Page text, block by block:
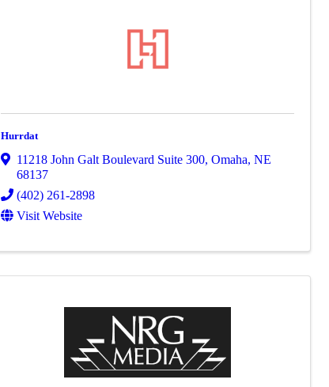
Hurrdat
11218 John Galt Boulevard Suite 300,Omaha,NE
68137
(402) 261-2898
Visit Website